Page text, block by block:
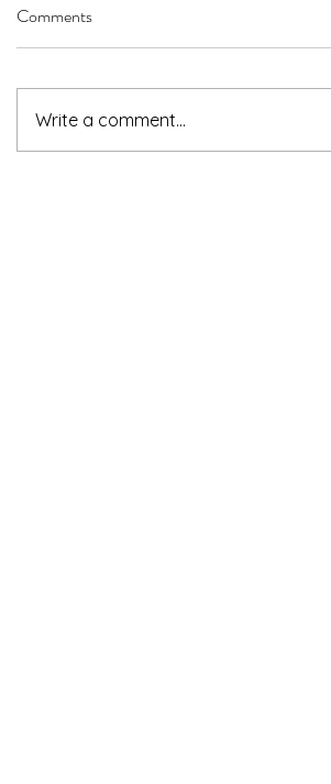
Comments
Write a comment...